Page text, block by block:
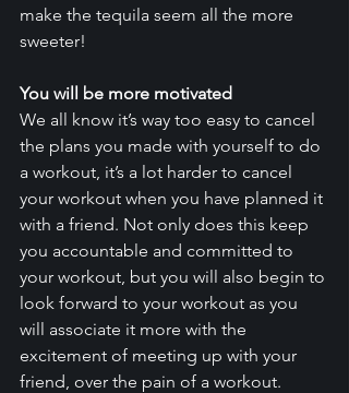
make the tequila seem all the more
sweeter!
You will be more motivated
We all know it’s way too easy to cancel
the plans you made with yourself to do
a workout, it’s a lot harder to cancel
your workout when you have planned it
with a friend. Not only does this keep
you accountable and committed to
your workout, but you will also begin to
look forward to your workout as you
will associate it more with the
excitement of meeting up with your
friend, over the pain of a workout.